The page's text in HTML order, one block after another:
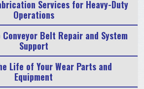
Services for Heavy-Duty
Operations
Belt Repair and System
Support
Life of Your Wear Parts and
Equipment